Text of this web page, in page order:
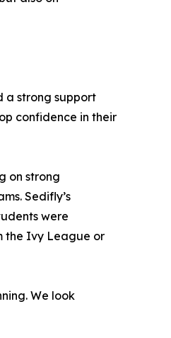
a strong support
confidence in their
on strong
Sedifly’s
were
the Ivy League or
We look